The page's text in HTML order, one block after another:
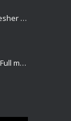
Dentist job in Naranpura, ahmedabad (Fresher or expierenced BDS Job)
Treating Severe Maxillary Bone Loss with Full mouth Dental Implants In Ahmedabad